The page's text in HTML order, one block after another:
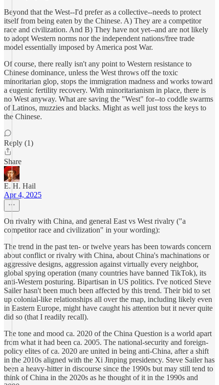
Beyond that the West--I'd prefer as a collective--needs to protect
itself from being eaten by the Chinese. A) They are a competitor
race and civilization. And B) They have not yet--and are not likely
to adopt Western norms nor the independent nations/free trade
model essentially imposed by America post War.
Of course, there really isn't any point to Western resistance to
Chinese dominance, unless the West throws off the toxic
minoritarian glop, stops the immigration madness and works toward
a eugenic fertility recovery. With minoritarianism in place, there is
no West anyway. What are saving the "West" for--to coddle swarms
of Latinos, muzzies and blacks. Might as well just toss the keys to
the Chinese.
Reply (1)
Share
E. H. Hail
Apr 4, 2025
On rivalry with China, and general East vs West rivalry ("a
competitor race and civilization" in your wording):
The trend in the past ten- or twelve years has been towards concern
about conflict or rivalry with China, about China's machinations or
aggressive designs, aggression against virtually every neighbor,
global spying operation (many countries have banned TikTok), its
anti-Western posturing. Bipartisan in US politics. I've noticed Steve
Sailer hasn't been much been affected by this trend. Their bid to set
up colonial-like relationships all over the map, including likely even
in Eastern Europe, might have caught his attention but it never quite
did so (that I readily recall).
The tone and mood ca. 2020 of the China Question is a world apart
from what it had been ca. 2005. The national-security and foreign-
policy elites of ca. 2020 are united in being anti-China, after a shift
in the 2010s aligned with the Xi Jinping presidency. Steve Sailer has
been a heavy-hitter in discourse since the 1990s but may still tend to
think of China in the 2020s as he thought of it in the 1990s and